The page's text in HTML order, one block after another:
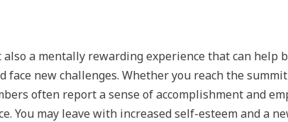
a mentally rewarding experience that can help
face new challenges. Whether you reach the
often report a sense of accomplishment and
You may leave with increased self-esteem and a